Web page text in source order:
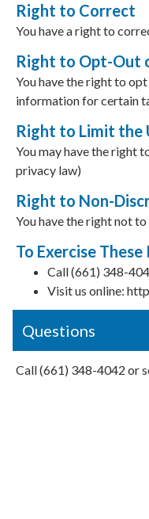
Right to Correct
You have a right to
Right to Opt-Out
You have the right to
information for certain
Right to Limit the
You may have the right
privacy law)
Right to Non-
You have the right not
To Exercise These
Call (661) 348-
Visit us online:
Questions
Call (661) 348-4042 or